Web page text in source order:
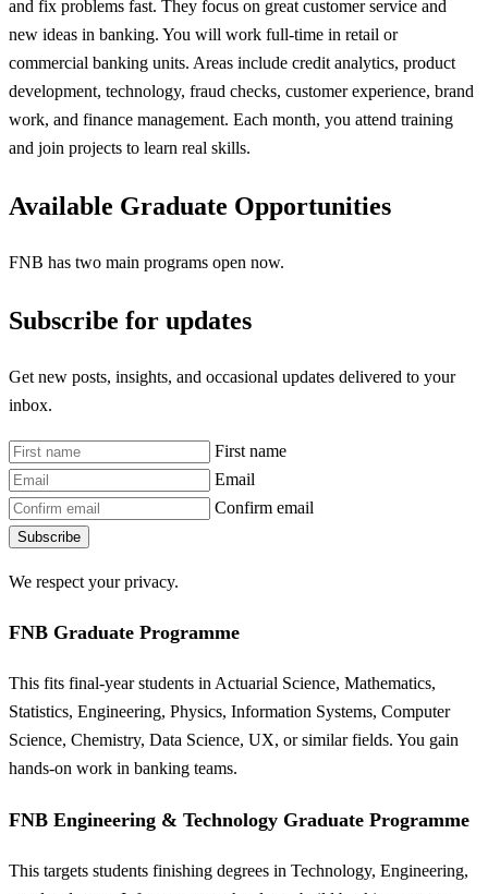
and fix problems fast. They focus on great customer service and
new ideas in banking. You will work full-time in retail or
commercial banking units. Areas include credit analytics, product
development, technology, fraud checks, customer experience, brand
work, and finance management. Each month, you attend training
and join projects to learn real skills.
Available Graduate Opportunities
FNB has two main programs open now.
Subscribe for updates
Get new posts, insights, and occasional updates delivered to your
inbox.
First name
Email
Confirm email
Subscribe
We respect your privacy.
FNB Graduate Programme
This fits final-year students in Actuarial Science, Mathematics,
Statistics, Engineering, Physics, Information Systems, Computer
Science, Chemistry, Data Science, UX, or similar fields. You gain
hands-on work in banking teams.
FNB Engineering & Technology Graduate Programme
This targets students finishing degrees in Technology, Engineering,